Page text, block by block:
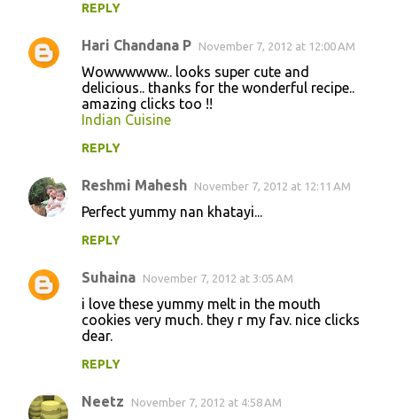
REPLY
Hari Chandana P November 7, 2012 at 12:00 AM
Wowwwwww.. looks super cute and
delicious.. thanks for the wonderful recipe..
amazing clicks too !!
Indian Cuisine
REPLY
Reshmi Mahesh November 7, 2012 at 12:11 AM
Perfect yummy nan khatayi...
REPLY
Suhaina November 7, 2012 at 3:05 AM
i love these yummy melt in the mouth
cookies very much. they r my fav. nice clicks
dear.
REPLY
Neetz November 7, 2012 at 4:58 AM